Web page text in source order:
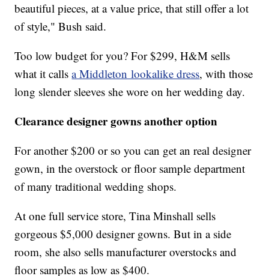
beautiful pieces, at a value price, that still offer a lot
of style," Bush said.
Too low budget for you? For $299, H&M sells
what it callsa Middleton lookalike dress, with those
long slender sleeves she wore on her wedding day.
Clearance designer gowns another option
For another $200 or so you can get an real designer
gown, in the overstock or floor sample department
of many traditional wedding shops.
At one full service store, Tina Minshall sells
gorgeous $5,000 designer gowns. But in a side
room, she also sells manufacturer overstocks and
floor samples as low as $400.